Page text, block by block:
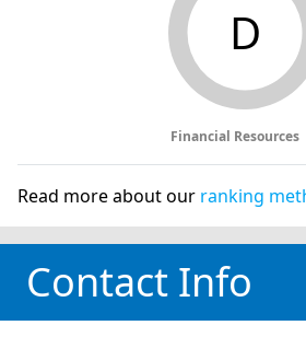
D
Financial Resources
Read more about our ranking
Contact Info